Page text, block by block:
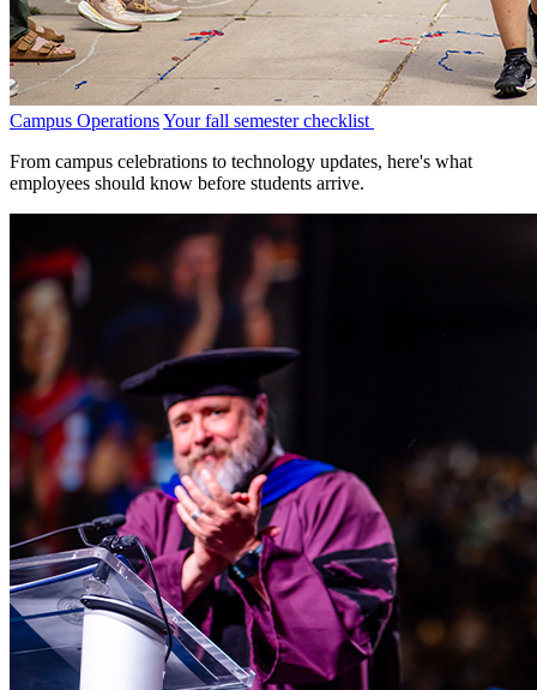
Campus OperationsYour fall semester checklist
From campus celebrations to technology updates, here's what
employees should know before students arrive.